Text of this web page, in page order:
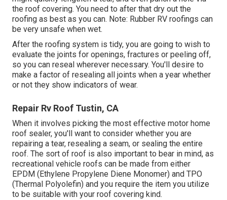
the roof covering. You need to after that dry out the
roofing as best as you can. Note: Rubber RV roofings can
be very unsafe when wet.
After the roofing system is tidy, you are going to wish to
evaluate the joints for openings, fractures or peeling off,
so you can reseal wherever necessary. You'll desire to
make a factor of resealing all joints when a year whether
or not they show indicators of wear.
Repair Rv Roof Tustin, CA
When it involves picking the most effective motor home
roof sealer, you'll want to consider whether you are
repairing a tear, resealing a seam, or sealing the entire
roof. The sort of roof is also important to bear in mind, as
recreational vehicle roofs can be made from either
EPDM (Ethylene Propylene Diene Monomer) and TPO
(Thermal Polyolefin) and you require the item you utilize
to be suitable with your roof covering kind.